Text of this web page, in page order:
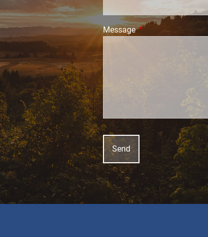
MessageThis field is